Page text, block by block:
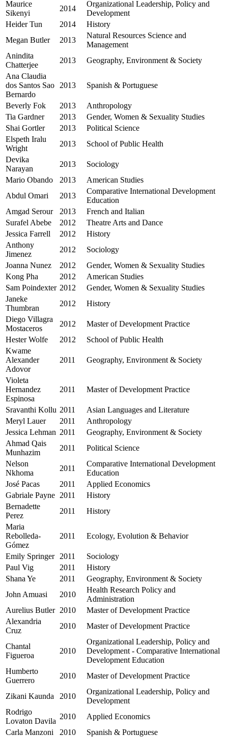
Maurice
Sikenyi
2014
Organizational Leadership, Policy and
Development
Heider Tun
2014
History
Megan Butler
2013
Natural Resources Science and
Management
Anindita
Chatterjee
2013
Geography, Environment & Society
Ana Claudia
dos Santos Sao
Bernardo
2013 Spanish & Portuguese
Beverly Fok 2013
Anthropology
Tia Gardner
2013
Gender, Women & Sexuality Studies
Shai Gortler
2013
Political Science
Elspeth Iralu
Wright
2013
School of Public Health
Devika
Narayan
2013
Sociology
Mario Obando
2013
American Studies
Abdul Omari
2013
Comparative International Development
Education
Amgad Serour
2013
French and Italian
Surafel Abebe
2012
Theatre Arts and Dance
Jessica Farrell
2012
History
Anthony
Jimenez
2012
Sociology
Joanna Nunez
2012
Gender, Women & Sexuality Studies
Kong Pha
2012
American Studies
Sam Poindexter 2012
Gender, Women & Sexuality Studies
Janeke
Thumbran
2012
History
Diego Villagra
Mostaceros
2012
Master of Development Practice
Hester Wolfe
2012
School of Public Health
Kwame
Alexander
Adovor
2011 Geography, Environment & Society
Violeta
Hernandez
Espinosa
2011 Master of Development Practice
Sravanthi Kollu 2011
Asian Languages and Literature
Meryl Lauer
2011
Anthropology
Jessica Lehman 2011
Geography, Environment & Society
Ahmad Qais
Munhazim
2011
Political Science
Nelson
Nkhoma
2011
Comparative International Development
Education
José Pacas
2011
Applied Economics
Gabriale Payne 2011
History
Bernadette
Perez
2011
History
Maria
Rebolleda-
Gómez
2011 Ecology, Evolution & Behavior
Emily Springer 2011
Sociology
Paul Vig
2011
History
Shana Ye
2011
Geography, Environment & Society
John Amuasi
2010
Health Research Policy and
Administration
Aurelius Butler 2010
Master of Development Practice
Alexandria
Cruz
2010 Master of Development Practice
Chantal
Figueroa
2010
Organizational Leadership, Policy and
Development - Comparative International
Development Education
Humberto
Guerrero
2010 Master of Development Practice
Zikani Kaunda 2010
Organizational Leadership, Policy and
Development
Rodrigo
Lovaton Davila
2010
Applied Economics
Carla Manzoni
2010
Spanish & Portuguese